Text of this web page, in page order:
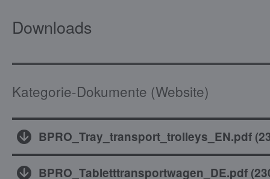
Downloads
Kategorie-Dokumente (Website)
BPRO_Tray_transport_trolleys_EN.pdf (
BPRO_Tabletttransportwagen_DE.pdf (